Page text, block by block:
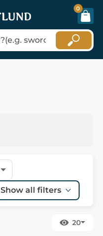
0
Show all filters
20